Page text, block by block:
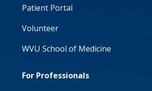
Patient Portal
Volunteer
WVU School of Medicine
For Professionals